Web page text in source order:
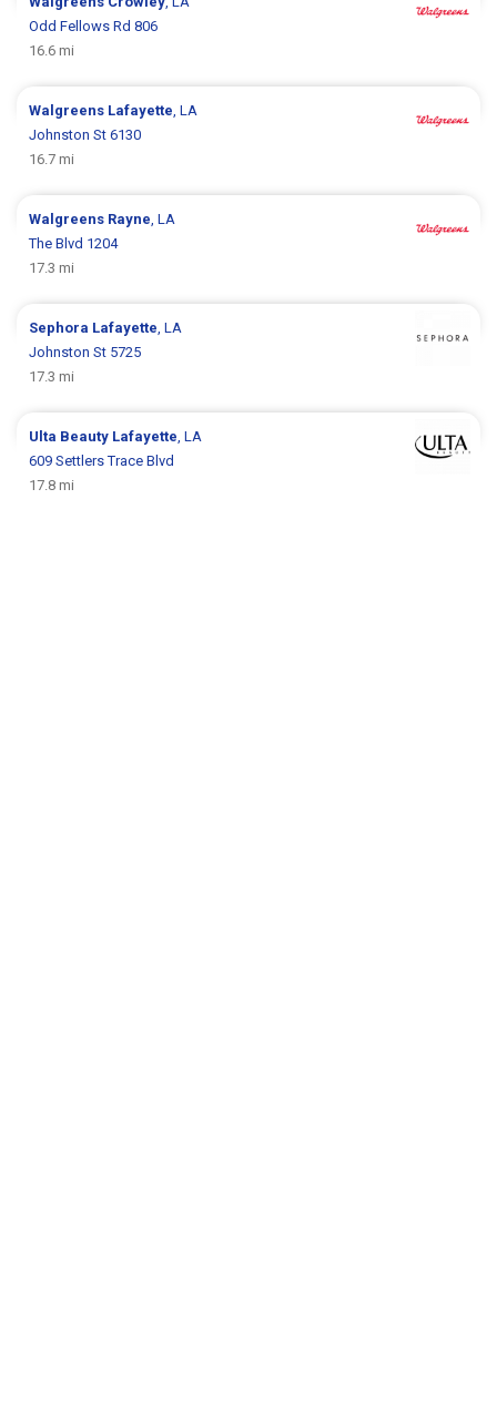
Odd Fellows Rd 806
16.6 mi
Walgreens Lafayette, LA
Johnston St 6130
16.7 mi
Walgreens Rayne, LA
The Blvd 1204
17.3 mi
Sephora Lafayette, LA
Johnston St 5725
17.3 mi
Ulta Beauty Lafayette, LA
609 Settlers Trace Blvd
17.8 mi